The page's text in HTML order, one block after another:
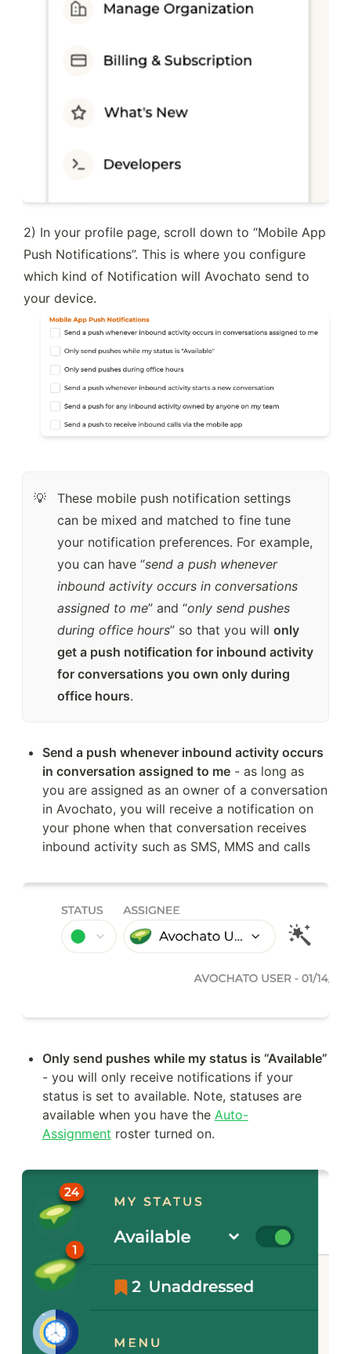
2) In your profile page, scroll down to “Mobile App
Push Notifications”. This is where you configure
which kind of Notification will Avochato send to
your device.
💡
These mobile push notification settings
can be mixed and matched to fine tune
your notification preferences. For example,
you can have “send a push whenever
inbound activity occurs in conversations
assigned to me” and “only send pushes
during office hours” so that you will only
get a push notification for inbound activity
for conversations you own only during
office hours.
Send a push whenever inbound activity occurs
in conversation assigned to me - as long as
you are assigned as an owner of a conversation
in Avochato, you will receive a notification on
your phone when that conversation receives
inbound activity such as SMS, MMS and calls
Only send pushes while my status is “Available”
- you will only receive notifications if your
status is set to available. Note, statuses are
available when you have the Auto-
Assignment roster turned on.